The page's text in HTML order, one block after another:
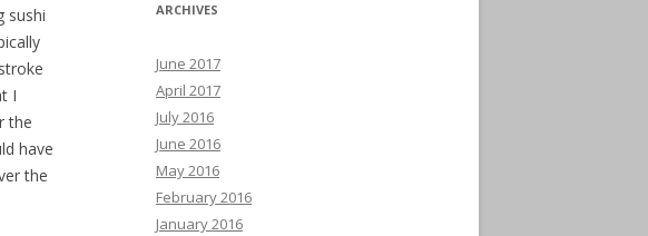
sushi
I
the
have
the
ARCHIVES
June 2017
April 2017
July 2016
June 2016
May 2016
February 2016
January 2016